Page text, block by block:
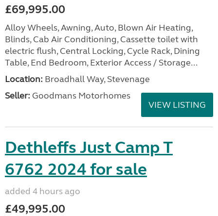
£69,995.00
Alloy Wheels, Awning, Auto, Blown Air Heating,
Blinds, Cab Air Conditioning, Cassette toilet with
electric flush, Central Locking, Cycle Rack, Dining
Table, End Bedroom, Exterior Access / Storage...
Location: Broadhall Way, Stevenage
Seller: Goodmans Motorhomes
VIEW LISTING
Dethleffs Just Camp T
6762 2024 for sale
added 4 hours ago
£49,995.00